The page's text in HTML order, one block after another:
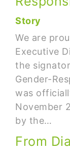
Story
We are
Executive
the
Gender-
was
November
by the…
From